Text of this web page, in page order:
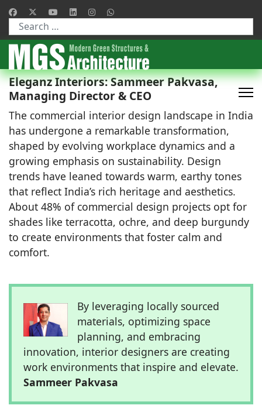
Type 2 or more characters for results.
Eleganz Interiors: Sammeer Pakvasa,
Managing Director & CEO
The commercial interior design landscape in India
has undergone a remarkable transformation,
shaped by evolving workplace dynamics and a
growing emphasis on sustainability. Design
trends have leaned towards warm, earthy tones
that reflect India’s rich heritage and aesthetics.
About 48% of commercial design projects opt for
shades like terracotta, ochre, and deep burgundy
to create environments that foster calm and
comfort.
By leveraging locally sourced
materials, optimizing space
planning, and embracing
innovation, interior designers are creating
work environments that inspire and elevate.
Sammeer Pakvasa